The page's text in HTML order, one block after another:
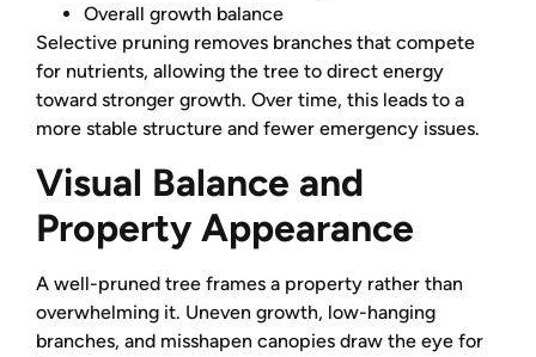
Overall growth balance
Selective pruning removes branches that compete
for nutrients, allowing the tree to direct energy
toward stronger growth. Over time, this leads to a
more stable structure and fewer emergency issues.
Visual Balance and
Property Appearance
A well-pruned tree frames a property rather than
overwhelming it. Uneven growth, low-hanging
branches, and misshapen canopies draw the eye for